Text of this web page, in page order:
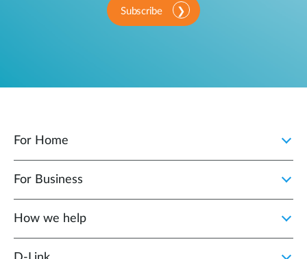
Subscribe
For Home
For Business
How we help